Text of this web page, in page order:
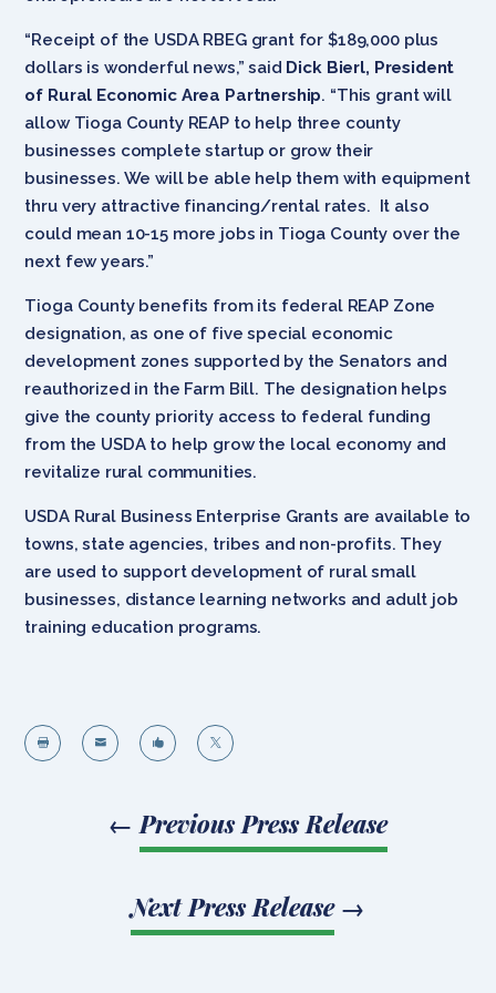
“Receipt of the USDA RBEG grant for $189,000 plus
dollars is wonderful news,” said Dick Bierl, President
of Rural Economic Area Partnership. “This grant will
allow Tioga County REAP to help three county
businesses complete startup or grow their
businesses. We will be able help them with equipment
thru very attractive financing/rental rates. It also
could mean 10-15 more jobs in Tioga County over the
next few years.”
Tioga County benefits from its federal REAP Zone
designation, as one of five special economic
development zones supported by the Senators and
reauthorized in the Farm Bill. The designation helps
give the county priority access to federal funding
from the USDA to help grow the local economy and
revitalize rural communities.
USDA Rural Business Enterprise Grants are available to
towns, state agencies, tribes and non-profits. They
are used to support development of rural small
businesses, distance learning networks and adult job
training education programs.
   
← Previous Press Release
Next Press Release→